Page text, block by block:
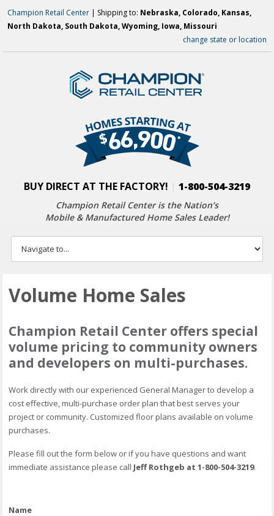
Champion Retail Center | Shipping to: Nebraska, Colorado, Kansas,
North Dakota, South Dakota, Wyoming, Iowa, Missouri
change state or location
BUY DIRECT AT THE FACTORY! 1-800-504-3219
Champion Retail Center is the Nation’s
Mobile & Manufactured Home Sales Leader!
Volume Home Sales
Champion Retail Center offers special
volume pricing to community owners
and developers on multi-purchases.
Work directly with our experienced General Manager to develop a
cost effective, multi-purchase order plan that best serves your
project or community. Customized floor plans available on volume
purchases.
Please fill out the form below or if you have questions and want
immediate assistance please call Jeff Rothgeb at 1-800-504-3219.
Name